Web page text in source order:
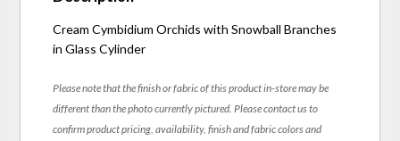
Cream Cymbidium Orchids with Snowball Branches
in Glass Cylinder
Please note that the finish or fabric of this product in-store may be
different than the photo currently pictured. Please contact us to
confirm product pricing, availability, finish and fabric colors and